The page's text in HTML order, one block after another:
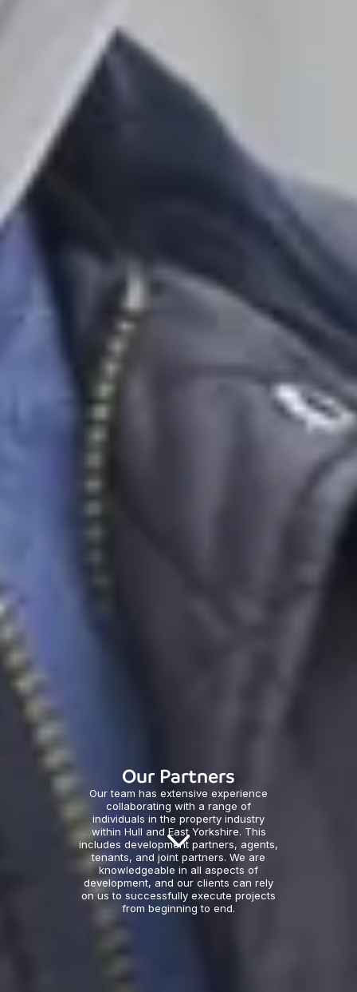
Our Partners
Our team has extensive experience
collaborating with a range of
individuals in the property industry
within Hull and East Yorkshire. This
includes development partners, agents,
tenants, and joint partners. We are
knowledgeable in all aspects of
development, and our clients can rely
on us to successfully execute projects
from beginning to end.